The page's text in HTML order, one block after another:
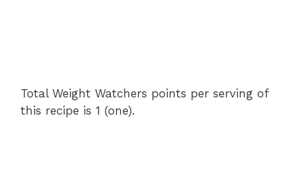
Total Weight Watchers points per serving of
this recipe is 1 (one).